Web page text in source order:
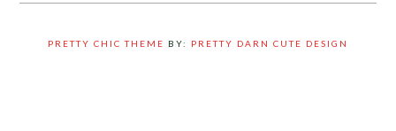
PRETTY CHIC THEME BY: PRETTY DARN CUTE DESIGN